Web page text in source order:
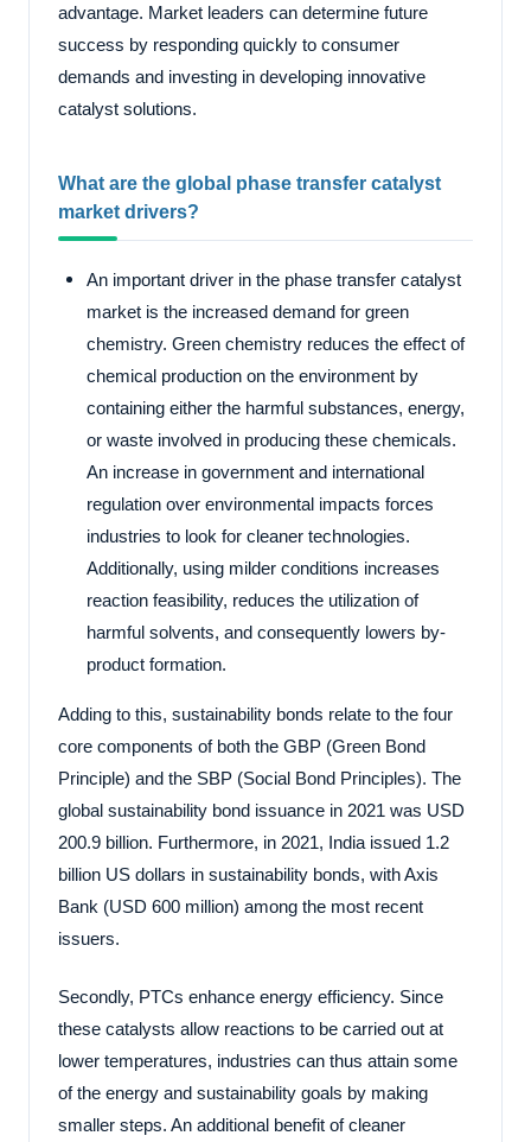
advantage. Market leaders can determine future
success by responding quickly to consumer
demands and investing in developing innovative
catalyst solutions.
What are the global phase transfer catalyst
market drivers?
An important driver in the phase transfer catalyst
market is the increased demand for green
chemistry. Green chemistry reduces the effect of
chemical production on the environment by
containing either the harmful substances, energy,
or waste involved in producing these chemicals.
An increase in government and international
regulation over environmental impacts forces
industries to look for cleaner technologies.
Additionally, using milder conditions increases
reaction feasibility, reduces the utilization of
harmful solvents, and consequently lowers by-
product formation.
Adding to this, sustainability bonds relate to the four
core components of both the GBP (Green Bond
Principle) and the SBP (Social Bond Principles). The
global sustainability bond issuance in 2021 was USD
200.9 billion. Furthermore, in 2021, India issued 1.2
billion US dollars in sustainability bonds, with Axis
Bank (USD 600 million) among the most recent
issuers.
Secondly, PTCs enhance energy efficiency. Since
these catalysts allow reactions to be carried out at
lower temperatures, industries can thus attain some
of the energy and sustainability goals by making
smaller steps. An additional benefit of cleaner